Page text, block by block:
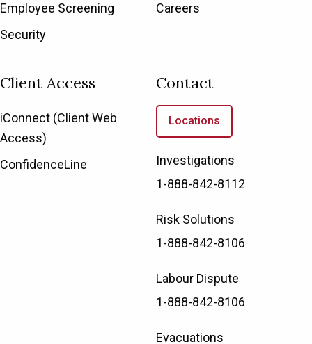
Employee Screening
Security
Careers
Client Access
iConnect (Client Web
Access)
ConfidenceLine
Contact
Locations
Investigations
1-888-842-8112
Risk Solutions
1-888-842-8106
Labour Dispute
1-888-842-8106
Evacuations